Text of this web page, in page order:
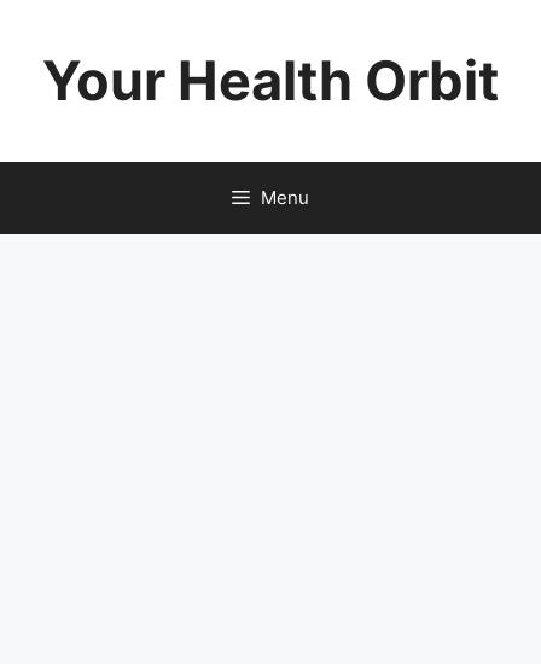
contentYour Health Orbit
Menu